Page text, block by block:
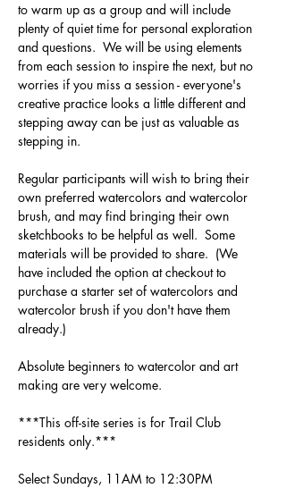
to warm up as a group and will include
plenty of quiet time for personal exploration
and questions.  We will be using elements
from each session to inspire the next, but no
worries if you miss a session - everyone's
creative practice looks a little different and
stepping away can be just as valuable as
stepping in.
Regular participants will wish to bring their
own preferred watercolors and watercolor
brush, and may find bringing their own
sketchbooks to be helpful as well.  Some
materials will be provided to share.  (We
have included the option at checkout to
purchase a starter set of watercolors and
watercolor brush if you don't have them
already.)
Absolute beginners to watercolor and art
making are very welcome.
***This off-site series is for Trail Club
residents only.***
Select Sundays, 11AM to 12:30PM